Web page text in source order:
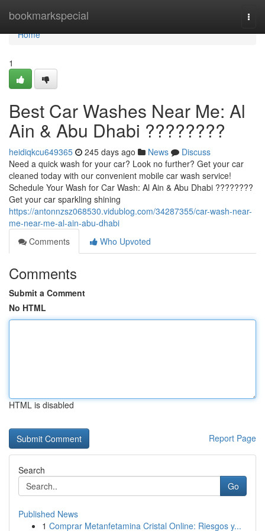
bookmarkspecial
Home
Home
1
Best Car Washes Near Me: Al
Ain & Abu Dhabi ????????
heidiqkcu649365 245 days ago News
Discuss
Need a quick wash for your car? Look no further? Get your car
cleaned today with our convenient mobile car wash service!
Schedule Your Wash for Car Wash: Al Ain & Abu Dhabi ????????
Get your car sparkling shining
https://antonnzsz068530.vidublog.com/34287355/car-wash-near-
me-near-me-al-ain-abu-dhabi
Comments
Who Upvoted
Comments
Submit a Comment
No HTML
HTML is disabled
Report Page
Search
Go
Published News
1 Comprar Metanfetamina Cristal Online: Riesgos y...